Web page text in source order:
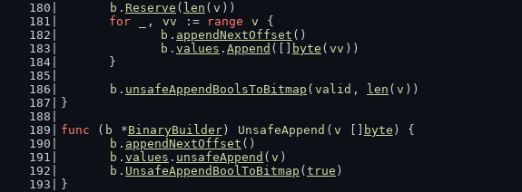
b . Reserve ( len ( v ))
for
, vv := range v
{
b . appendNextOffset ()
b . values . Append ([] byte ( vv ))
	}
b . unsafeAppendBoolsToBitmap ( valid , len ( v ))
}
func ( b *BinaryBuilder) UnsafeAppend ( v byte ) {
b . appendNextOffset ()
b . values . unsafeAppend ( v )
b . UnsafeAppendBoolToBitmap ( true )
}